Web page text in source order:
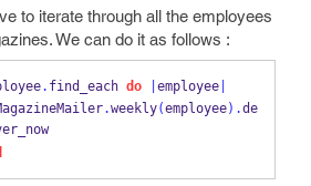
to iterate through all the employees
We can do it as follows :
. find_each do employee|
MagazineMailer
.weekly(employee).de